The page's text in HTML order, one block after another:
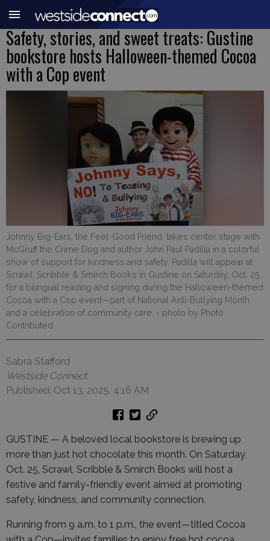
Safety, stories, and sweet treats: Gustine
bookstore hosts Halloween-themed Cocoa
with a Cop event
Johnny Big-Ears, the Feel-Good Friend, takes center stage with
McGruff the Crime Dog and author John Paul Padilla in a colorful
show of support for kindness and safety. Padilla will appear at
Scrawl, Scribble & Smirch Books in Gustine on Saturday, Oct. 25,
for a bilingual reading and signing during the Halloween-themed
Cocoa with a Cop event—part of National Anti-Bullying Month
and a celebration of community care. - photo by Photo
Contributed
Sabra Stafford
Westside Connect
Published: Oct 13, 2025, 4:16 AM
GUSTINE — A beloved local bookstore is brewing up
more than just hot chocolate this month. On Saturday,
Oct. 25, Scrawl, Scribble & Smirch Books will host a
festive and family-friendly event aimed at promoting
safety, kindness, and community connection.
Running from 9 a.m. to 1 p.m., the event—titled Cocoa